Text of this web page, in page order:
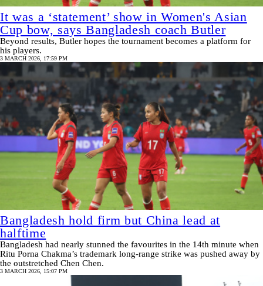
It was a ‘statement’ show in Women's Asian
Cup bow, says Bangladesh coach Butler
Beyond results, Butler hopes the tournament becomes a platform for
his players.
3 MARCH 2026, 17:59 PM
Bangladesh hold firm but China lead at
halftime
Bangladesh had nearly stunned the favourites in the 14th minute when
Ritu Porna Chakma’s trademark long-range strike was pushed away by
the outstretched Chen Chen.
3 MARCH 2026, 15:07 PM